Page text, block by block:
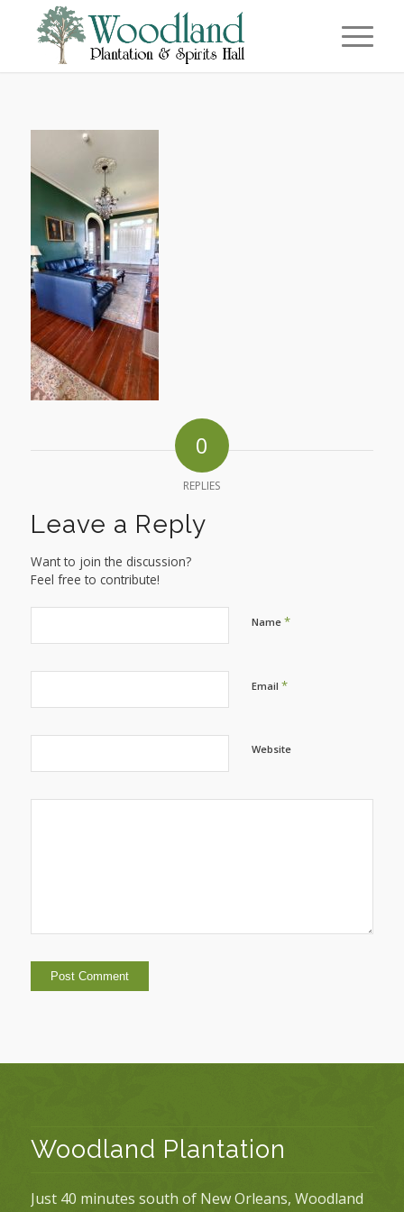
0
REPLIES
Leave a Reply
Want to join the discussion?
Feel free to contribute!
Name *
Email *
Website
Woodland Plantation
Just 40 minutes south of New Orleans, Woodland